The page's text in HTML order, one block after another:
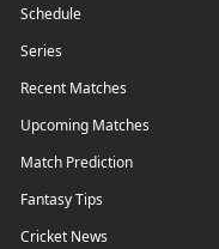
Schedule
Series
Recent Matches
Upcoming Matches
Match Prediction
Fantasy Tips
Cricket News